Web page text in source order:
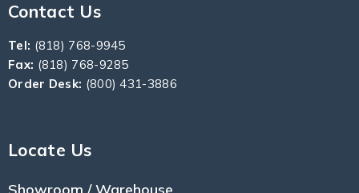
Contact Us
Tel: (818) 768-9945
Fax: (818) 768-9285
Order Desk: (800) 431-3886
Locate Us